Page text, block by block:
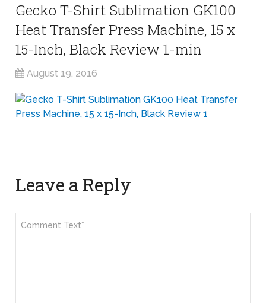
Gecko T-Shirt Sublimation GK100
Heat Transfer Press Machine, 15 x
15-Inch, Black Review 1-min
August 19, 2016
Leave a Reply